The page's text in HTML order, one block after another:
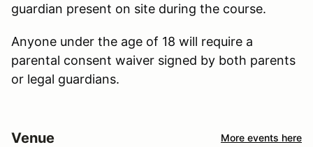
guardian present on site during the course.
Anyone under the age of 18 will require a
parental consent waiver signed by both parents
or legal guardians.
Venue More events here